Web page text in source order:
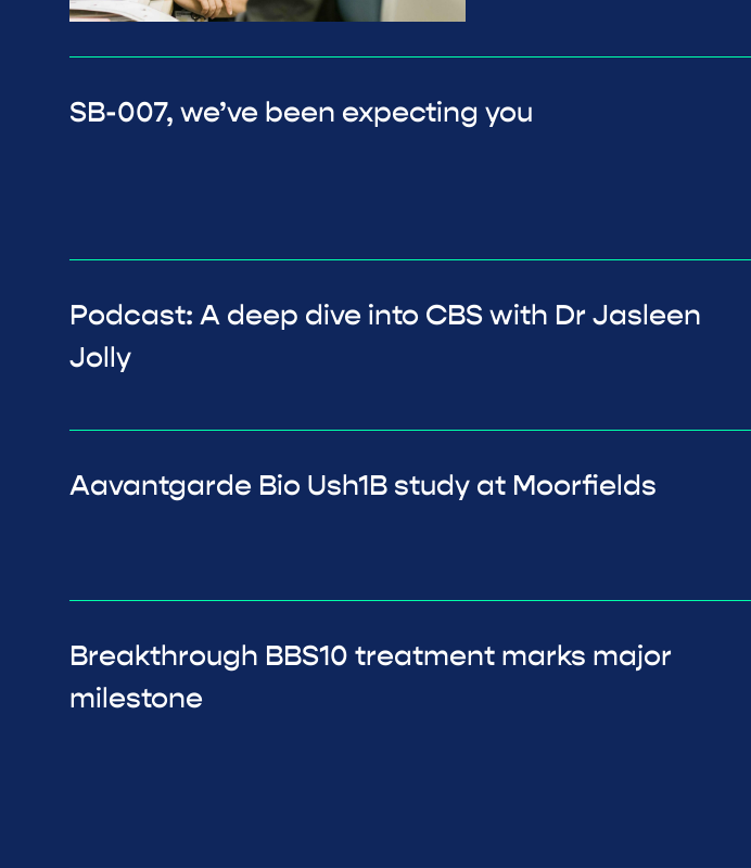
SB-007, we’ve been expecting you
Podcast: A deep dive into CBS with Dr Jasleen
Jolly
Aavantgarde Bio Ush1B study at Moorfields
Breakthrough BBS10 treatment marks major
milestone